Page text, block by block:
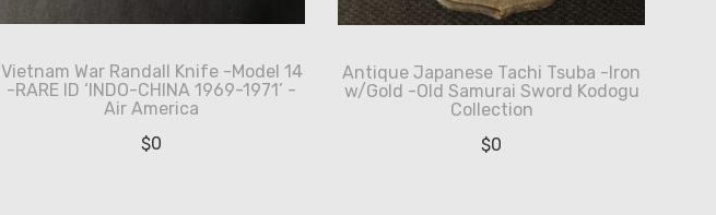
Vietnam War Randall Knife -Model 14
-RARE ID ‘INDO-CHINA 1969-1971’ -
Air America
$0
Antique Japanese Tachi Tsuba -Iron
w/Gold -Old Samurai Sword Kodogu
Collection
$0